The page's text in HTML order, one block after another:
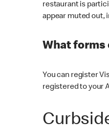
restaurant is
appear muted out,
What forms
You can register
registered to your